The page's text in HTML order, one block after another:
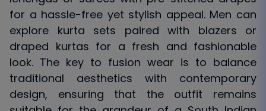
for a hassle-free yet stylish appeal. Men can
explore kurta sets paired with blazers or
draped kurtas for a fresh and fashionable
look. The key to fusion wear is to balance
traditional aesthetics with contemporary
design, ensuring that the outfit remains